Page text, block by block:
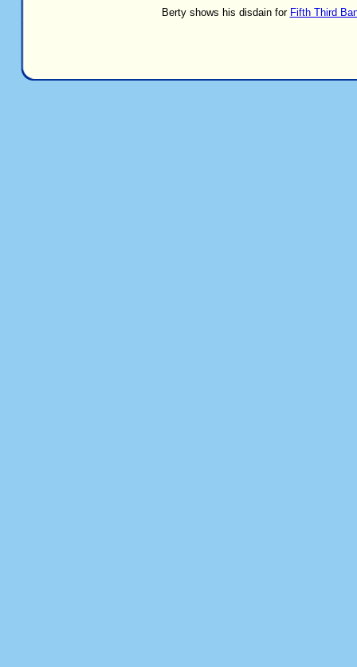
Berty shows his disdain for Fifth Third